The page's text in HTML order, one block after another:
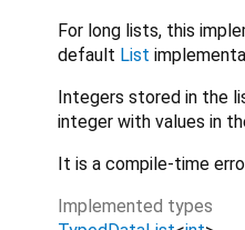
For long lists, this
default List
Integers stored in the
integer with values in
It is a compile-time
Implemented types